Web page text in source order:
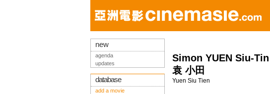
Simon YUEN Siu-Tin
袁 小田
Yuen Siu Tien
new
agenda
updates
database
add a movie